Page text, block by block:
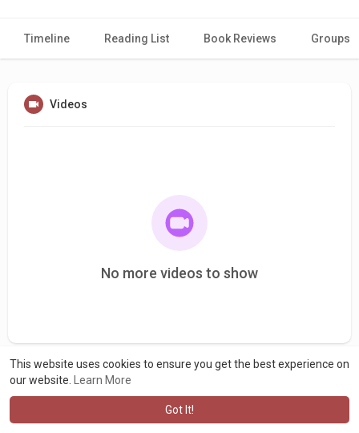
This website uses cookies to ensure you get the best experience on
our website.
Learn More
Got It!
Timeline Reading List Book Reviews Groups
Videos
No more videos to show